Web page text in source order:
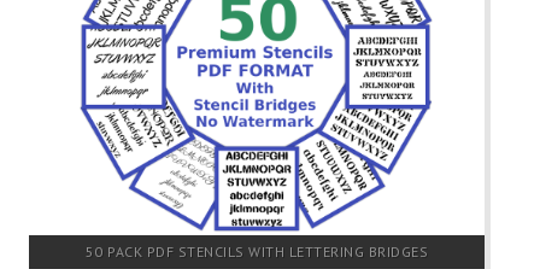
50 PACK PDF STENCILS WITH LETTERING BRIDGES